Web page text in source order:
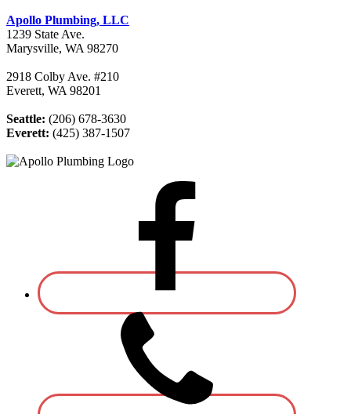
Apollo Plumbing, LLC
1239 State Ave.
Marysville, WA 98270
2918 Colby Ave. #210
Everett, WA 98201
Seattle: (206) 678-3630
Everett: (425) 387-1507